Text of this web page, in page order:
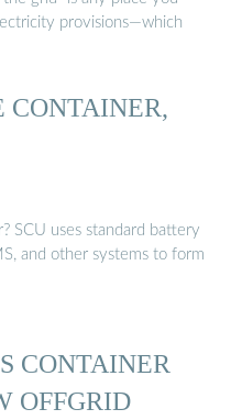
provisions—which
CONTAINER,
SCU uses standard battery
and other systems to form
CONTAINER
OFFGRID